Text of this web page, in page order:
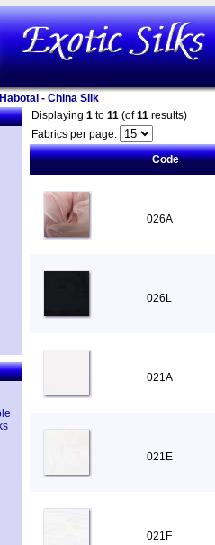
Habotai - China Silk
Displaying 1 to 11 (of11 results)
Fabrics per page:
Code
026A
026L
021A
021E
021F